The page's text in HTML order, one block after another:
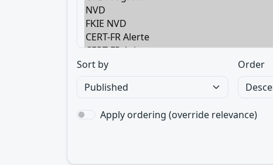
Sort by Order
Apply ordering (override relevance)